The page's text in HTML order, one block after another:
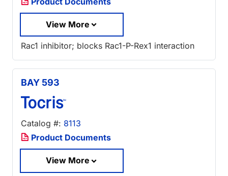
View More
Rac1 inhibitor; blocks Rac1-P-Rex1 interaction
BAY 593
Catalog #: 8113
Product Documents
View More